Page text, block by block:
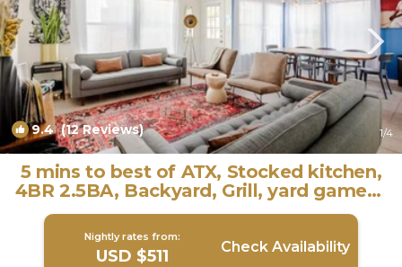
9.4(12 Reviews) 1/4
5 mins to best of ATX, Stocked kitchen,
4BR 2.5BA, Backyard, Grill, yard games |
House in Austin
Nightly rates from:
USD $511 Check Availability